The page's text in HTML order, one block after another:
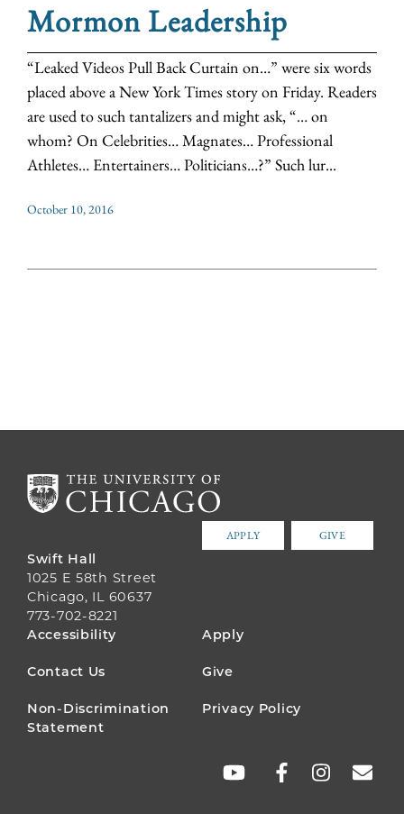
Mormon Leadership
“Leaked Videos Pull Back Curtain on…” were six words
placed above a New York Times story on Friday. Readers
are used to such tantalizers and might ask, “… on
whom? On Celebrities… Magnates… Professional
Athletes… Entertainers… Politicians…?” Such lur...
October 10, 2016
APPLY GIVE
Swift Hall
1025 E 58th Street
Chicago, IL 60637
773-702-8221
FOOTER
MENU
Accessibility Apply
Contact Us Give
Non-Discrimination
Statement
Privacy Policy